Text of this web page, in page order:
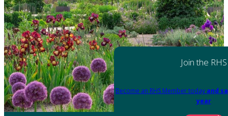
Join the RHS
Become an RHS Member today and
year